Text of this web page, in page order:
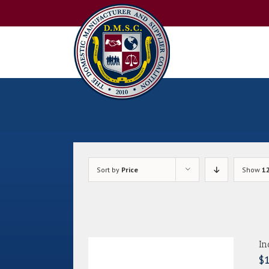
content
Sort by Price Show
$